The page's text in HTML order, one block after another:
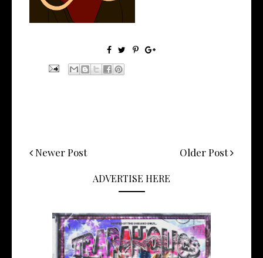
Newer Post Older Post
ADVERTISE HERE